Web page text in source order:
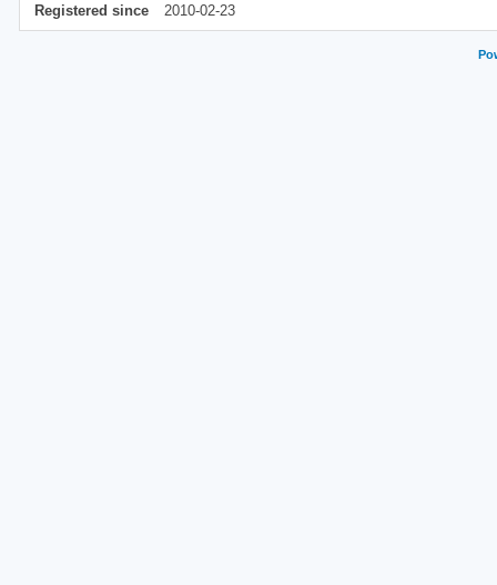
Registered since
2010-02-23